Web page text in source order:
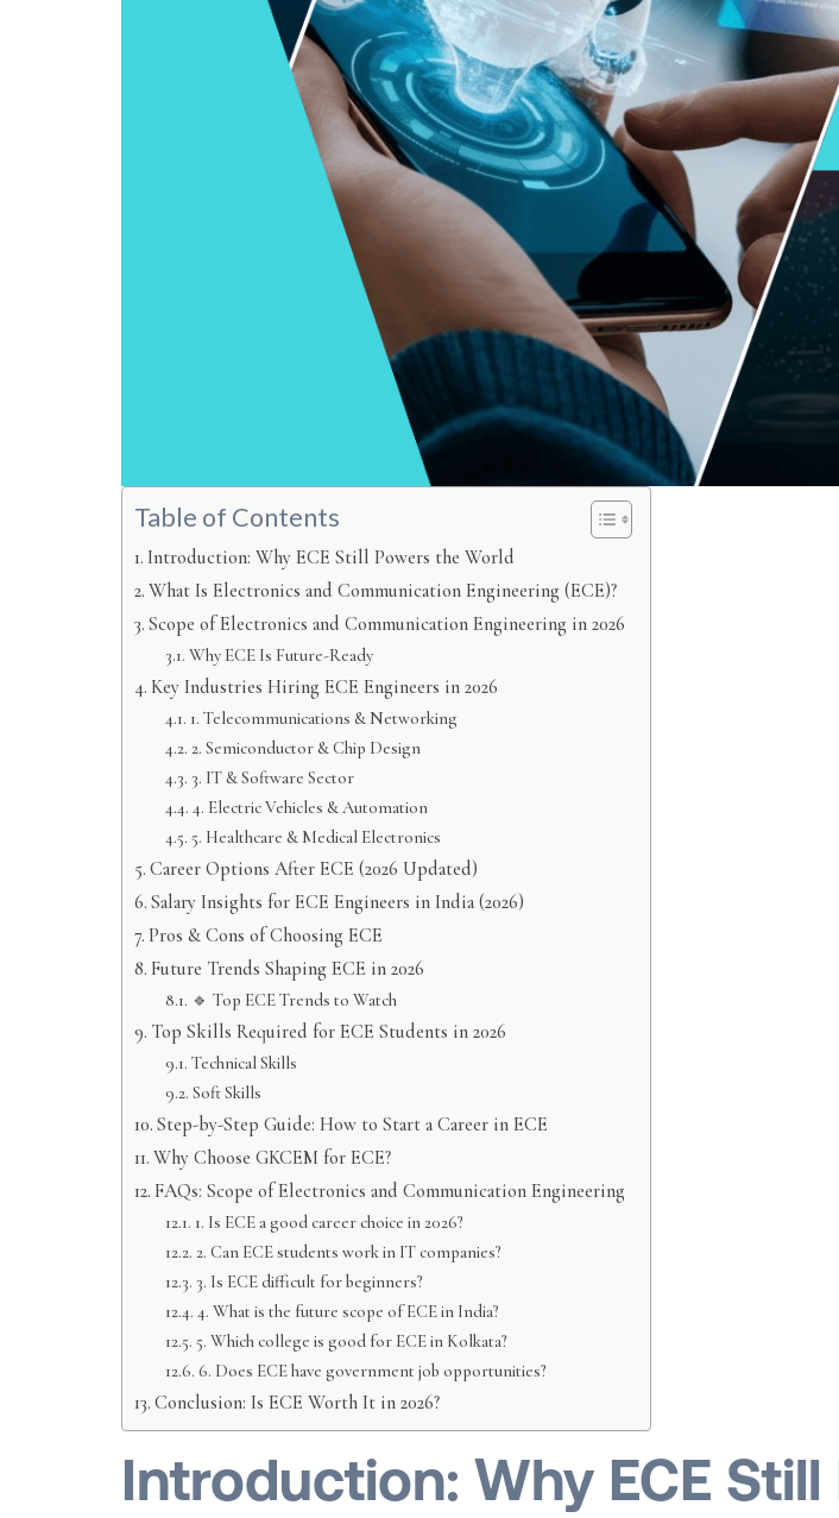
Table of Contents
Introduction: Why ECE Still Powers the World
What Is Electronics and Communication Engineering (ECE)?
Scope of Electronics and Communication Engineering in 2026
Why ECE Is Future-Ready
Key Industries Hiring ECE Engineers in 2026
1. Telecommunications & Networking
2. Semiconductor & Chip Design
3. IT & Software Sector
4. Electric Vehicles & Automation
5. Healthcare & Medical Electronics
Career Options After ECE (2026 Updated)
Salary Insights for ECE Engineers in India (2026)
Pros & Cons of Choosing ECE
Future Trends Shaping ECE in 2026
🔹 Top ECE Trends to Watch
Top Skills Required for ECE Students in 2026
Technical Skills
Soft Skills
Step-by-Step Guide: How to Start a Career in ECE
Why Choose GKCEM for ECE?
FAQs: Scope of Electronics and Communication Engineering
1. Is ECE a good career choice in 2026?
2. Can ECE students work in IT companies?
3. Is ECE difficult for beginners?
4. What is the future scope of ECE in India?
5. Which college is good for ECE in Kolkata?
6. Does ECE have government job opportunities?
Conclusion: Is ECE Worth It in 2026?
Introduction: Why ECE